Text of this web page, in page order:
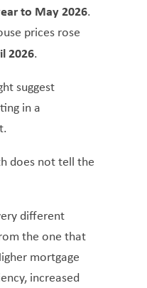
to May 2026.
prices rose
2026.
suggest
in a
does not tell the
different
the one that
mortgage
increased